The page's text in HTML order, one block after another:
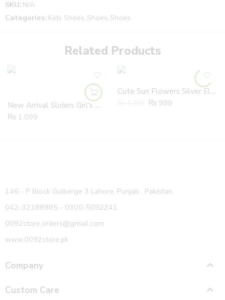
Color
SKU: N/A
Categories: Kids Shoes, Shoes, Shoes
Related Products
New Arrival Sliders Girl’s Wool TRP Fur Indoor/Outdoor PU Sole Slippers
₨ 1,099
Cute Sun Flowers Silver Elastic Band Shoes
₨ 999
146 - P Block Gulberge 3 Lahore, Punjab , Pakistan.
042-32188985 - 0300-5092241
0092store.orders@gmail.com
www.0092store.pk
Company
Custom Care